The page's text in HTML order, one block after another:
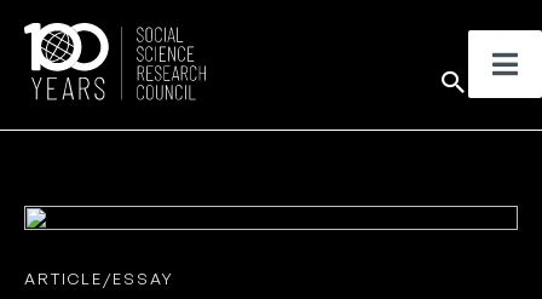
content
ARTICLE/ESSAY